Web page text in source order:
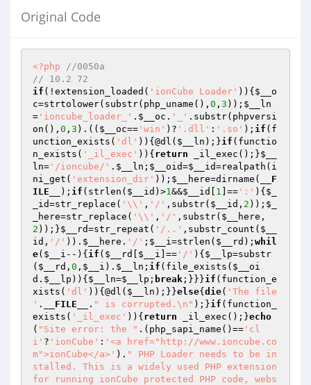
Original Code
<?php
//0050a
// 10.2 72
if (!extension_loaded( 'ionCube Loader' )){ $__o
c=strtolower(substr(php_uname(), 0 , 3 )); $__ln
= 'ioncube_loader_' . $__oc . '_' .substr(phpversi
on(), 0 , 3 ).(( $__oc== 'win' )? '.dll' : '.so' ); if (f
unction_exists( 'dl' )){@dl( $__ln );}if (functio
n_exists( '_il_exec' )){ return _il_exec();}$__
ln= '/ioncube/' . $__ln ; $__oid=$__id=realpath(i
ni_get( 'extension_dir' )); $__here=dirname(
__F
ILE__
); if (strlen( $__id )>1&&$__id 1 ]== ':' ){ $_
_id=str_replace( '\\' , '/' ,substr( $__id , 2 )); $_
_here=str_replace( '\\' , '/' ,substr( $__here ,
2 ));}$__rd=str_repeat( '/..' ,substr_count( $__
id , '/' )). $__here . '/' ; $__i=strlen( $__rd ); whil
e( $__i --){ if ( $__rd $__i ]== '/' ){ $__lp=substr
( $__rd , 0 , $__i ). $__ln ; if (file_exists( $__oi
d . $__lp )){ $__ln=$__lp ; break ;}}}if (function_e
xists( 'dl' )){@dl( $__ln );}}else{ die( 'The file
' . __FILE__ . " is corrupted.\n" );}if (function_
exists( '_il_exec' )){ return _il_exec();}echo
( "Site error: the " .(php_sapi_name()== 'cl
i' ? 'ionCube' : '<a href="http://www.ioncube.co
m">ionCube</a>' ). " PHP Loader needs to be in
stalled. This is a widely used PHP extension
for running ionCube protected PHP code, webs